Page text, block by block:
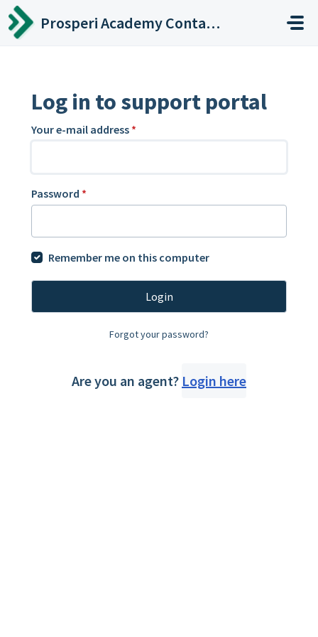
Skip to main content
Prosperi Academy Contact Center
Log in to support portal
Your e-mail address *
Password *
Remember me on this computer
Login
Forgot your password?
Are you an agent? Login here